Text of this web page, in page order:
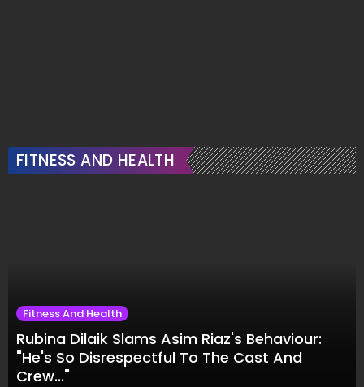
FITNESS AND HEALTH
Fitness And Health
Rubina Dilaik Slams Asim Riaz's Behaviour:
"He's So Disrespectful To The Cast And
Crew..."